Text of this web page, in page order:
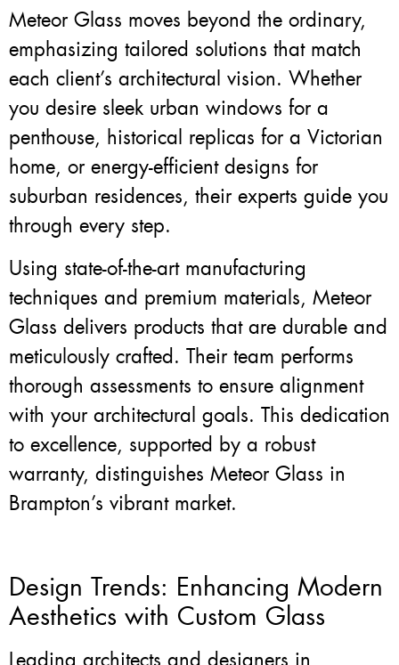
Meteor Glass moves beyond the ordinary,
emphasizing tailored solutions that match
each client’s architectural vision. Whether
you desire sleek urban windows for a
penthouse, historical replicas for a Victorian
home, or energy-efficient designs for
suburban residences, their experts guide you
through every step.
Using state-of-the-art manufacturing
techniques and premium materials, Meteor
Glass delivers products that are durable and
meticulously crafted. Their team performs
thorough assessments to ensure alignment
with your architectural goals. This dedication
to excellence, supported by a robust
warranty, distinguishes Meteor Glass in
Brampton’s vibrant market.
Design Trends: Enhancing Modern
Aesthetics with Custom Glass